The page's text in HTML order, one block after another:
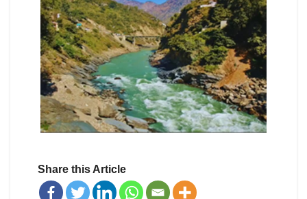
Share this Article